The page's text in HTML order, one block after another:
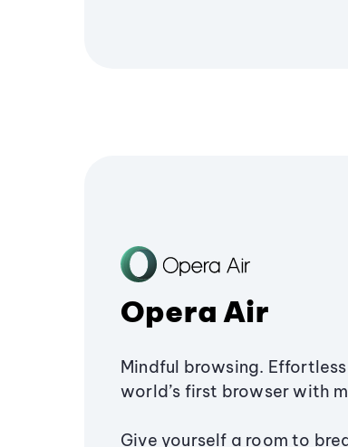
Opera Air
Mindful browsing.
world’s first browser with
Give yourself a room to